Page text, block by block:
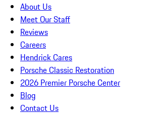
About Us
Meet Our Staff
Reviews
Careers
Hendrick Cares
Porsche Classic Restoration
2026 Premier Porsche Center
Blog
Contact Us